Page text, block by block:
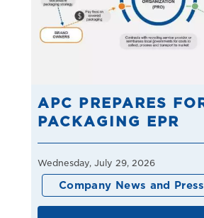
APC PREPARES
PACKAGING EPR
Wednesday, July 29, 2026
Company News and